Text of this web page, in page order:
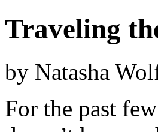
Traveling
by Natasha
For the past